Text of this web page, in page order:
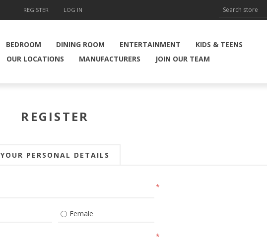
REGISTER LOG IN
BEDROOM DINING ROOM ENTERTAINMENT
KIDS & TEENS
OUR LOCATIONS MANUFACTURERS JOIN OUR TEAM
REGISTER
YOUR PERSONAL DETAILS
*
Female
*